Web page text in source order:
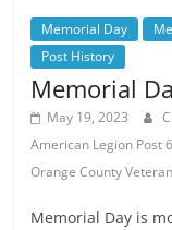
Memorial Day
Post History
Memorial
May 19, 2023
American Legion Post
Orange County
Memorial Day is